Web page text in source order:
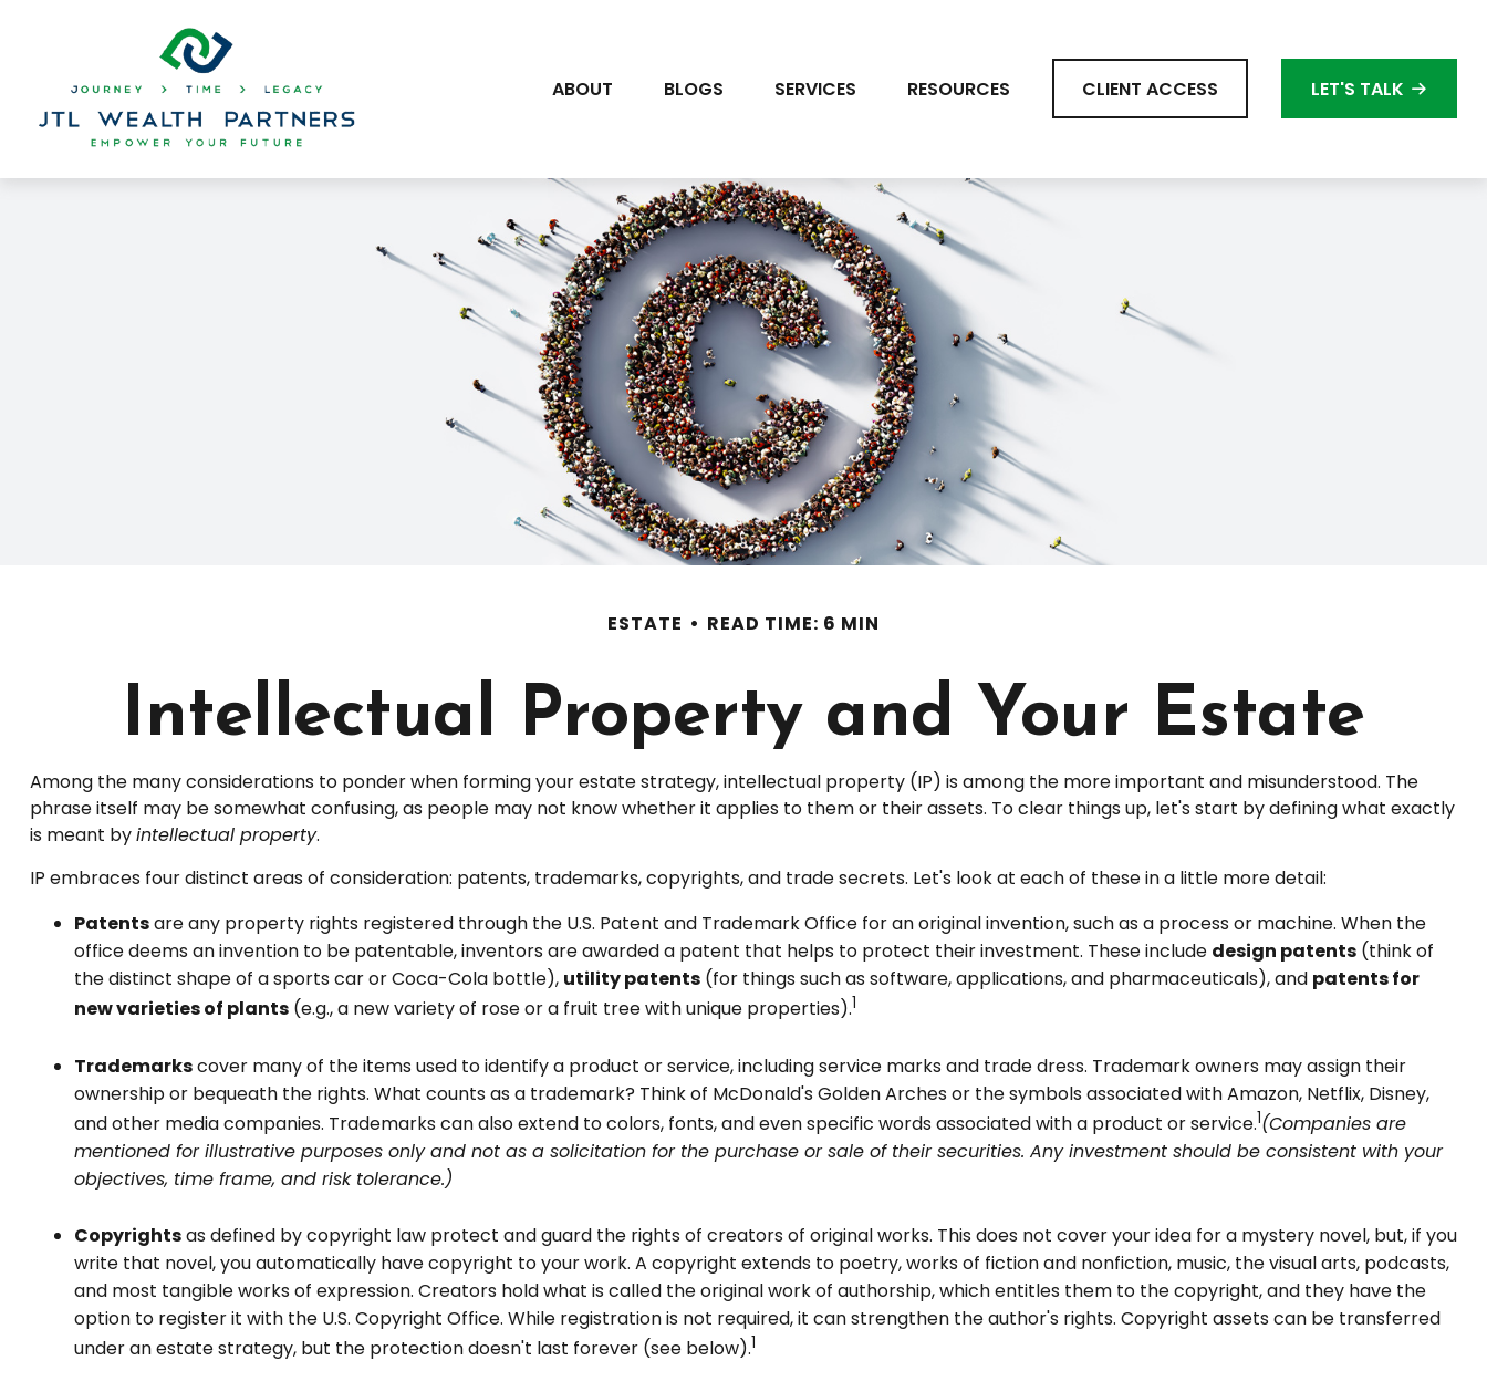
ABOUT BLOGS SERVICES RESOURCES CLIENT ACCESS LET'S TALK
ESTATE READ TIME: 6 MIN
Intellectual Property and Your Estate
Among the many considerations to ponder when forming your estate strategy, intellectual property (IP) is among the more important and misunderstood. The
phrase itself may be somewhat confusing, as people may not know whether it applies to them or their assets. To clear things up, let's start by defining what exactly
is meant byintellectual property.
IP embraces four distinct areas of consideration: patents, trademarks, copyrights, and trade secrets. Let's look at each of these in a little more detail:
Patentsare any property rights registered through the U.S. Patent and Trademark Office for an original invention, such as a process or machine. When the
office deems an invention to be patentable, inventors are awarded a patent that helps to protect their investment. These include design patents(think of
the distinct shape of a sports car or Coca-Cola bottle), utility patents(for things such as software, applications, and pharmaceuticals), and patents for
new varieties of plants(e.g., a new variety of rose or a fruit tree with unique properties).1
Trademarkscover many of the items used to identify a product or service, including service marks and trade dress. Trademark owners may assign their
ownership or bequeath the rights. What counts as a trademark? Think of McDonald's Golden Arches or the symbols associated with Amazon, Netflix, Disney,
and other media companies. Trademarks can also extend to colors, fonts, and even specific words associated with a product or service.1(Companies are
mentioned for illustrative purposes only and not as a solicitation for the purchase or sale of their securities. Any investment should be consistent with your
objectives, time frame, and risk tolerance.)
Copyrightsas defined by copyright law protect and guard the rights of creators of original works. This does not cover your idea for a mystery novel, but, if you
write that novel, you automatically have copyright to your work. A copyright extends to poetry, works of fiction and nonfiction, music, the visual arts, podcasts,
and most tangible works of expression. Creators hold what is called the original work of authorship, which entitles them to the copyright, and they have the
option to register it with the U.S. Copyright Office. While registration is not required, it can strengthen the author's rights. Copyright assets can be transferred
under an estate strategy, but the protection doesn't last forever (see below).1